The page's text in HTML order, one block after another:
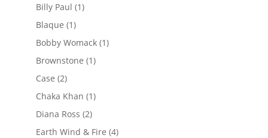
Billy Paul (1)
Blaque (1)
Bobby Womack(1)
Brownstone (1)
Case (2)
Chaka Khan (1)
Diana Ross (2)
Earth Wind & Fire (4)